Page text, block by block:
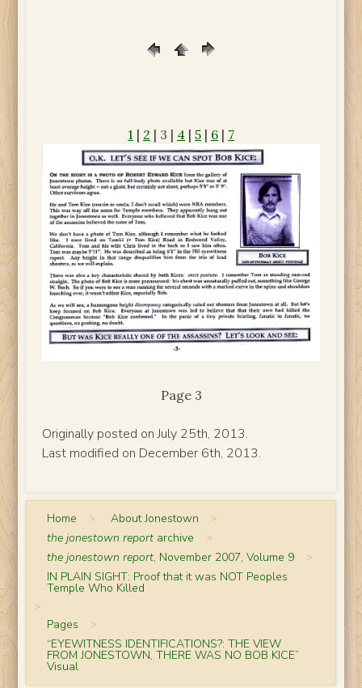
1 | 2 | 3 | 4 | 5 | 6 | 7
Page 3
Originally posted on July 25th, 2013.
Last modified on December 6th, 2013.
Home > About Jonestown >
the jonestown report archive >
the jonestown report, November 2007, Volume 9 >
IN PLAIN SIGHT: Proof that it was NOT Peoples
Temple Who Killed
>
Pages >
“EYEWITNESS IDENTIFICATIONS?: THE VIEW
FROM JONESTOWN, THERE WAS NO BOB KICE”
Visual